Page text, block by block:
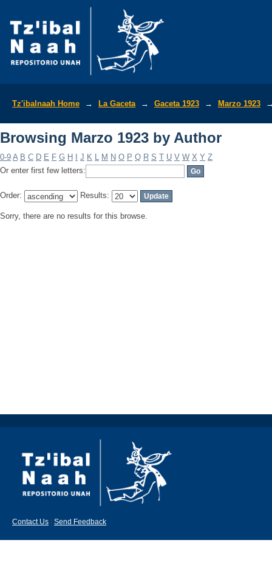
Tz'ibalnaah Home → La Gaceta → Gaceta 1923 → Marzo 1923
Browsing Marzo 1923 by Author
0-9 A B C D E F G H J K L M N O P Q R S T U V W X Y Z
Or enter first few letters:
Order: Results:
Sorry, there are no results for this browse.
Contact Us Send Feedback